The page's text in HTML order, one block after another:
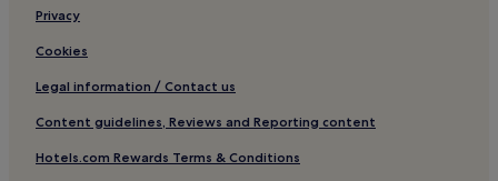
Lalaan Segundo Hotels
Hotels near Taal Heritage Village
Santo Tomas Hotels
Privacy
Cookies
Legal information / Contact us
Content guidelines, Reviews and Reporting content
Hotels.com Rewards Terms & Conditions